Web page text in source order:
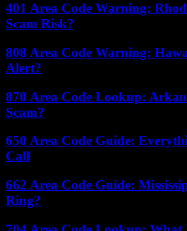
401 Area Code Warning:
Scam Risk?
808 Area Code Warning:
Alert?
870 Area Code Lookup:
Scam?
650 Area Code Guide:
Call
662 Area Code Guide:
Ring?